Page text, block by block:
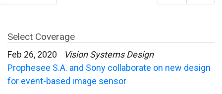
Select Coverage
Feb 26, 2020
Vision Systems Design
Prophesee S.A. and Sony collaborate on new design
for event-based image sensor